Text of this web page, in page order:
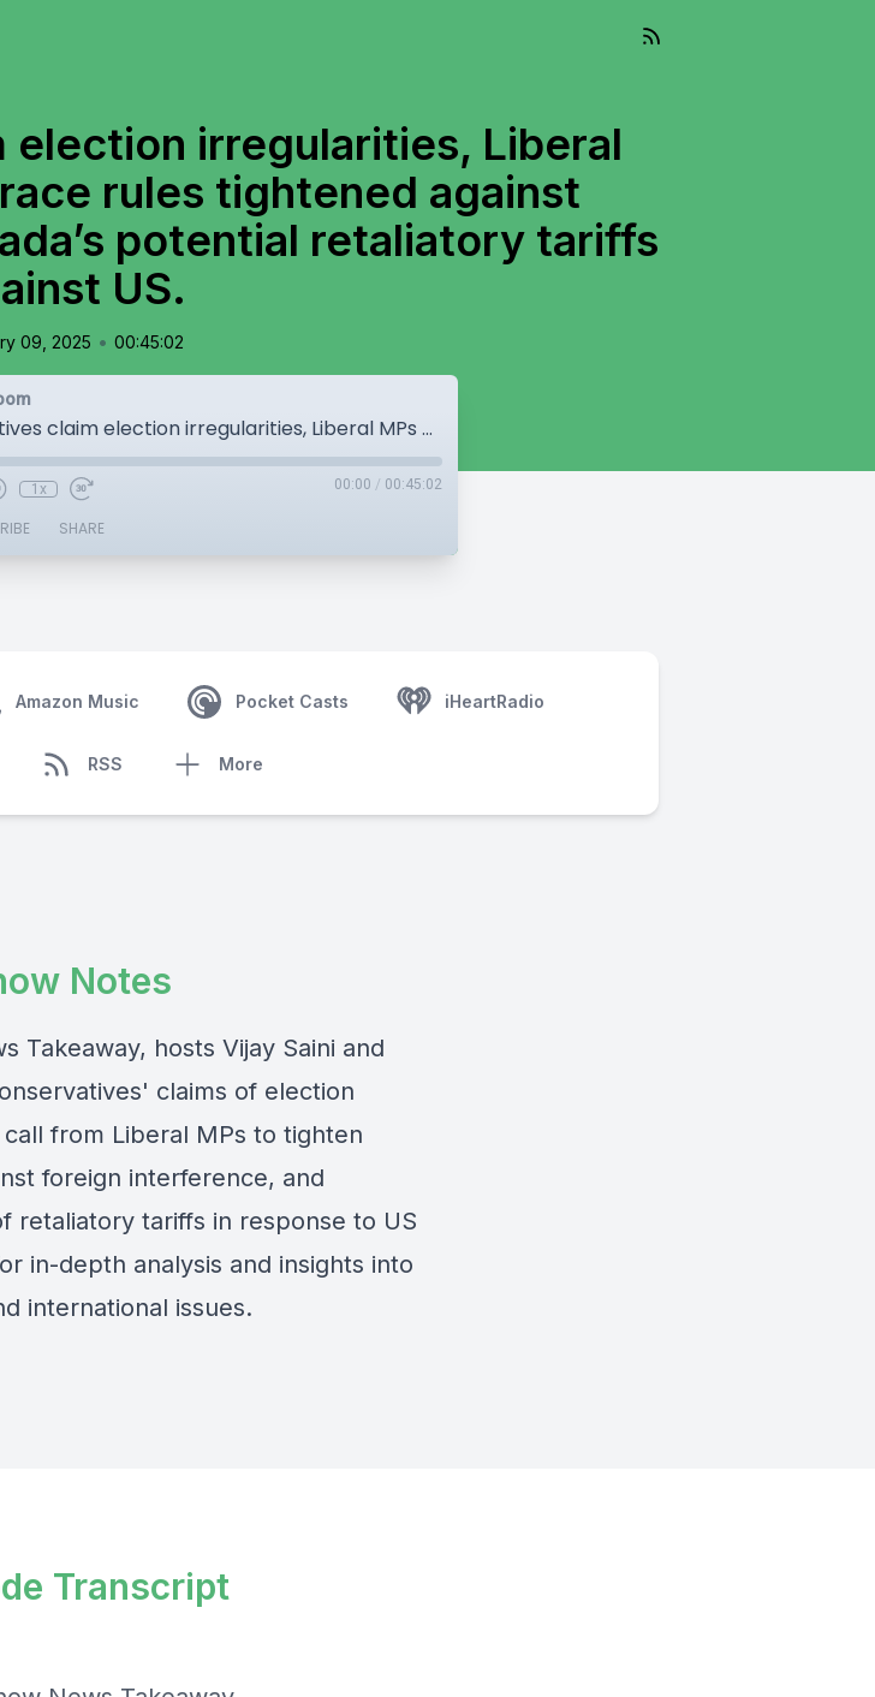
election irregularities, Liberal
rules tightened against
potential retaliatory tariffs
US.
09, 2025 • 00:45:02
BC Conservatives claim election irregularities, Liberal MPs want leadership race rules tightened against foreign interference, Canada’s potential retaliatory tariffs against US.
1x 00:00 / 00:45:02
SHARE
Amazon Music Pocket Casts iHeartRadio
RSS More
Notes
Takeaway, hosts Vijay Saini and
claims of election
from Liberal MPs to tighten
foreign interference, and
retaliatory tariffs in response to US
in-depth analysis and insights into
international issues.
Transcript